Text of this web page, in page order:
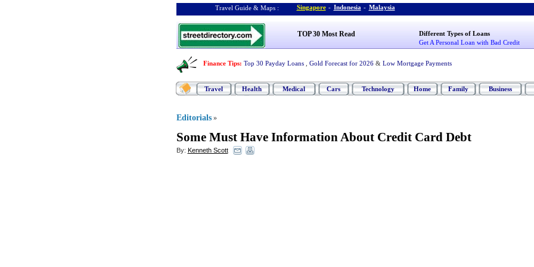
Travel Guide & Maps : Singapore - Indonesia - Malaysia
TOP 30 Most Read
Different Types of Loans
Get A Personal Loan with Bad Credit
Finance Tips: Top 30 Payday Loans Gold Forecast for 2026 & Low Mortgage Payments
Travel Health Medical Cars Technology Home Family Business
Editorials »
Some Must Have Information About Credit Card Debt
By: Kenneth Scott